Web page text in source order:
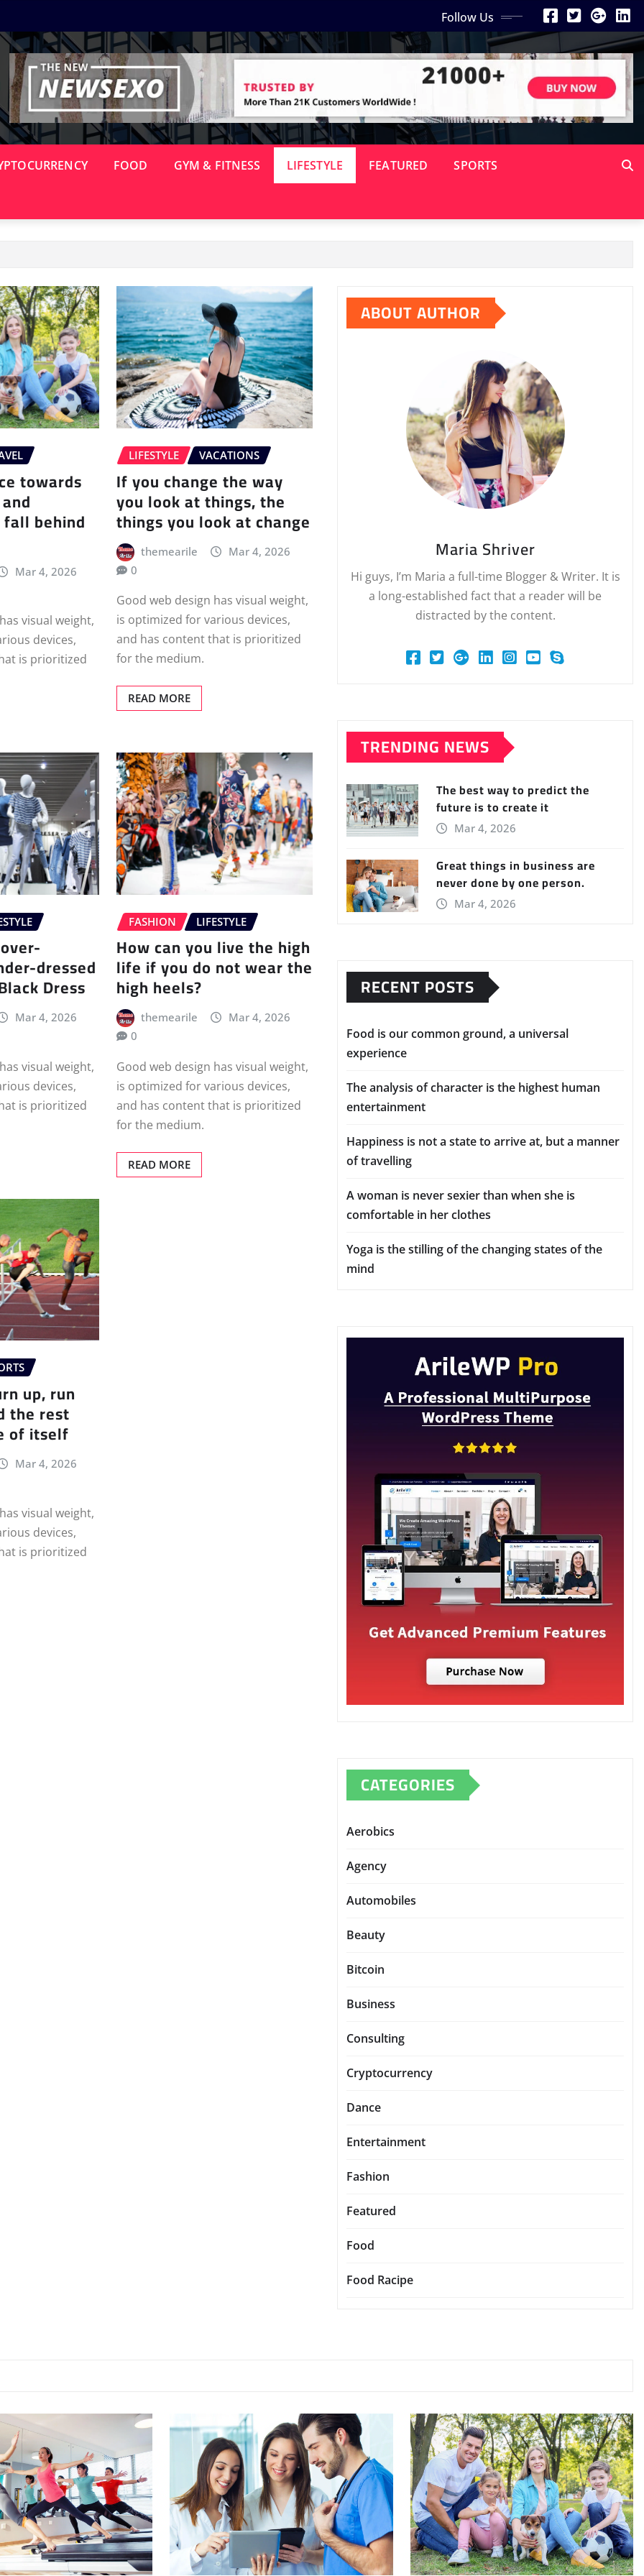
Follow Us
FOOD GYM & FITNESS LIFESTYLE FEATURED SPORTS
towards
behind
Mar 4, 2026
visual weight,
devices,
is prioritized
LIFESTYLE VACATIONS
If you change the way
you look at things, the
things you look at change
themearile
Mar 4, 2026
0
Good web design has visual weight,
is optimized for various devices,
and has content that is prioritized
for the medium.
READ MORE
dressed
Dress
Mar 4, 2026
visual weight,
devices,
is prioritized
FASHION LIFESTYLE
How can you live the high
life if you do not wear the
high heels?
themearile
Mar 4, 2026
0
Good web design has visual weight,
is optimized for various devices,
and has content that is prioritized
for the medium.
READ MORE
up, run
the rest
of itself
Mar 4, 2026
visual weight,
devices,
is prioritized
ABOUT AUTHOR
Maria Shriver
Hi guys, I’m Maria a full-time Blogger & Writer. It is
a long-established fact that a reader will be
distracted by the content.
TRENDING NEWS
The best way to predict the
future is to create it
Mar 4, 2026
Great things in business are
never done by one person.
Mar 4, 2026
RECENT POSTS
Food is our common ground, a universal
experience
The analysis of character is the highest human
entertainment
Happiness is not a state to arrive at, but a manner
of travelling
A woman is never sexier than when she is
comfortable in her clothes
Yoga is the stilling of the changing states of the
mind
CATEGORIES
Aerobics
Agency
Automobiles
Beauty
Bitcoin
Business
Consulting
Cryptocurrency
Dance
Entertainment
Fashion
Featured
Food
Food Racipe